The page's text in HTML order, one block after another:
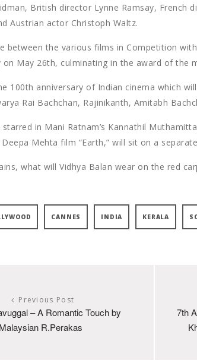
British director Lynne Ramsay, French
Austrian actor Christoph Waltz.
between the various films in Competition
on May 26th, culminating in the award of the
100th anniversary of Indian cinema which
Rai Bachchan, Rajinikanth, Amitabh
in Mani Ratnam’s Kannathil
Mehta film “Earth,” will sit on a
what will Vidhya Balan wear on the red
CANNES INDIA KERALA
Previous Post
– A Romantic Touch by
Malaysian R.Perakas
7th